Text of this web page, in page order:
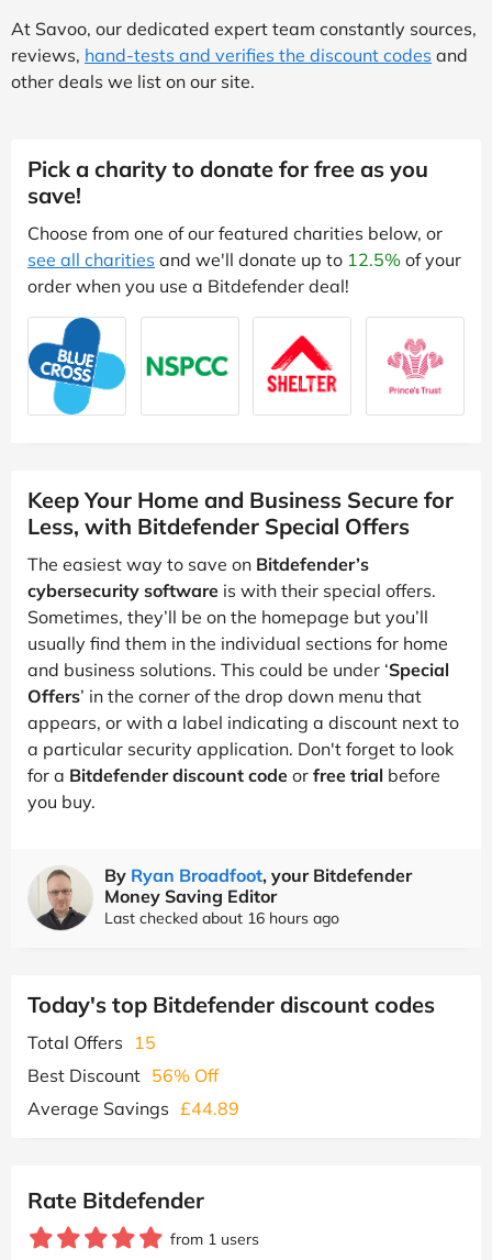
At Savoo, our dedicated expert team constantly sources,
reviews, hand-tests and verifies the discount codes and
other deals we list on our site.
Pick a charity to donate for free as you
save!
Choose from one of our featured charities below, or
see all charities and we'll donate up to 12.5% of your
order when you use a Bitdefender deal!
Keep Your Home and Business Secure for
Less, with Bitdefender Special Offers
The easiest way to save on Bitdefender’s
cybersecurity software is with their special offers.
Sometimes, they’ll be on the homepage but you’ll
usually find them in the individual sections for home
and business solutions. This could be under ‘Special
Offers’ in the corner of the drop down menu that
appears, or with a label indicating a discount next to
a particular security application. Don't forget to look
for a Bitdefender discount code or free trial before
you buy.
By Ryan Broadfoot, your Bitdefender
Money Saving Editor
Last checked about 16 hours ago
Today's top Bitdefender discount codes
Total Offers
15
Best Discount 56% Off
Average Savings £44.89
Rate Bitdefender
from 1 users